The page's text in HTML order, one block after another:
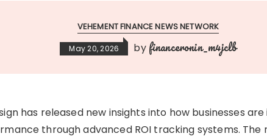
VEHEMENT FINANCE NEWS NETWORK
May 20, 2026 by financeronin_m4jclb
has released new insights into how businesses
through advanced ROI tracking systems. The